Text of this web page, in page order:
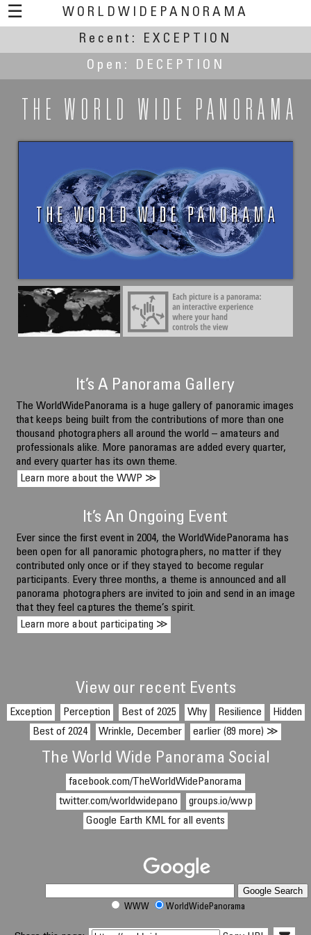
☰
WORLDWIDEPANORAMA
Recent:
EXCEPTION
Open:
DECEPTION
THE WORLD WIDE PANORAMA
Iñaki Rezola
Nothing special... sure? Two exceptional Greek
temples.
Ancient Agora, Athens, Greece.
June 10 2026, 12:54, local time
It’s A Panorama Gallery
The WorldWidePanorama is a huge gallery of panoramic images
that keeps being built from the contributions of more than one
thousand photographers all around the world – amateurs and
professionals alike. More panoramas are added every quarter,
and every quarter has its own theme.
Learn more about the WWP ≫
It’s An Ongoing Event
Ever since the first event in 2004, the WorldWidePanorama has
been open for all panoramic photographers, no matter if they
contributed only once or if they stayed to become regular
participants. Every three months, a theme is announced and all
panorama photographers are invited to join and send in an image
that they feel captures the theme’s spirit.
Learn more about participating ≫
View our recent Events
Exception Perception Best of 2025 Why Resilience
Hidden
Best of 2024
Wrinkle, December earlier (89 more) ≫
The World Wide Panorama Social
facebook.com/TheWorldWidePanorama
twitter.com/worldwidepano
groups.io/wwp
Google Earth KML for all events
WWW WorldWidePanorama